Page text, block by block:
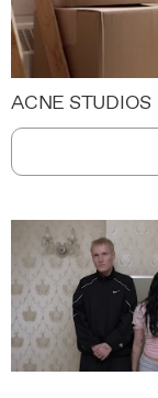
ACNE STUDIOS